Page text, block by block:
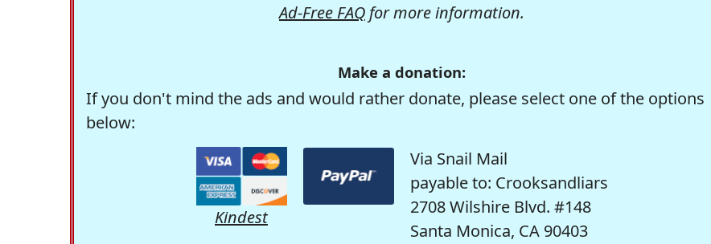
Ad-Free FAQ for more information.
Make a donation:
If you don't mind the ads and would rather donate, please select one of the options
below:
Kindest
Via Snail Mail
payable to: Crooksandliars
2708 Wilshire Blvd. #148
Santa Monica, CA 90403